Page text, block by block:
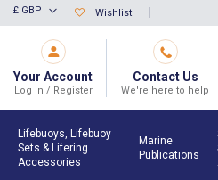
Skip
to
Content
Currency
£ GBP Wishlist
Your Account
Log In / Register
Contact Us
We're here to help
Lifebuoys, Lifebuoy
Sets & Lifering
Accessories
Marine
Publications